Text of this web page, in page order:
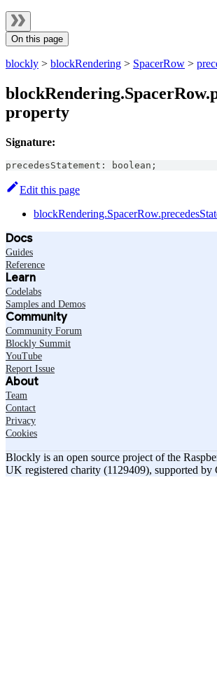
On this page
blockly > blockRendering > SpacerRow >
property
Signature:
precedesStatement : boolean ;
Edit this page
Docs
Guides
Reference
Learn
Codelabs
Samples and Demos
Community
Community Forum
Blockly Summit
YouTube
Report Issue
About
Team
Contact
Privacy
Cookies
Blockly is an open source project of the
UK registered charity (1129409), supported by